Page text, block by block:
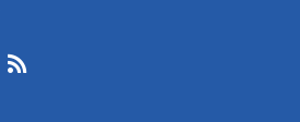
R
s